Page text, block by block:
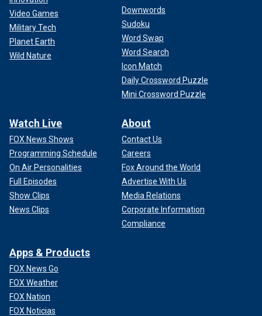
Video Games
Military Tech
Planet Earth
Wild Nature
Downwords
Sudoku
Word Swap
Word Search
Icon Match
Daily Crossword Puzzle
Mini Crossword Puzzle
Watch Live
FOX News Shows
Programming Schedule
On Air Personalities
Full Episodes
Show Clips
News Clips
About
Contact Us
Careers
Fox Around the World
Advertise With Us
Media Relations
Corporate Information
Compliance
Apps & Products
FOX News Go
FOX Weather
FOX Nation
FOX Noticias